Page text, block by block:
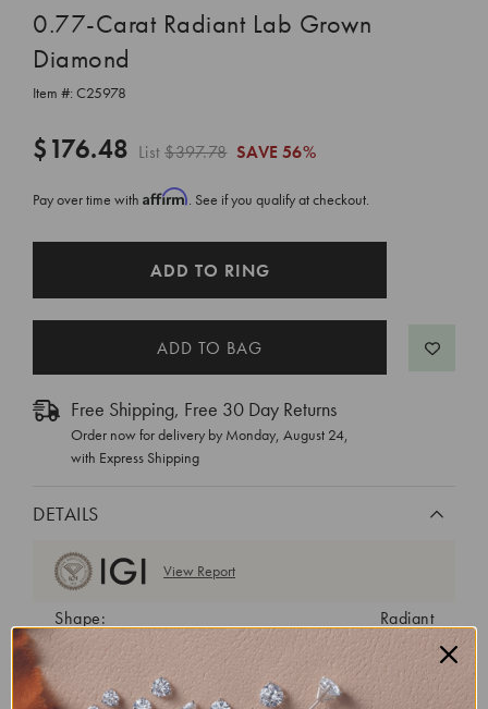
0.77-Carat Radiant Lab Grown
Diamond
Item #: C25978
$176.48 List$397.78 SAVE 56%
Pay over time with Affirm. See if you qualify at checkout.
ADD TO RING
Free Shipping, Free 30 Day Returns
Order now for delivery by Monday, August 24,
with Express Shipping
DETAILS
View Report
Shape:
Radiant
Cut:
Very Good
Color:
E